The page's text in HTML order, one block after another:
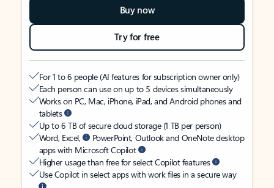
Buy now
Try for free
For 1 to 6 people (AI features for subscription owner only)
Each person can use on up to 5 devices simultaneously
Works on PC, Mac, iPhone, iPad, and Android phones and
tablets
Up to 6 TB of secure cloud storage (1 TB per person)
Word, Excel,
PowerPoint, Outlook and OneNote desktop
apps with Microsoft Copilot
Higher usage than free for select Copilot features
Use Copilot in select apps with work files in a secure way